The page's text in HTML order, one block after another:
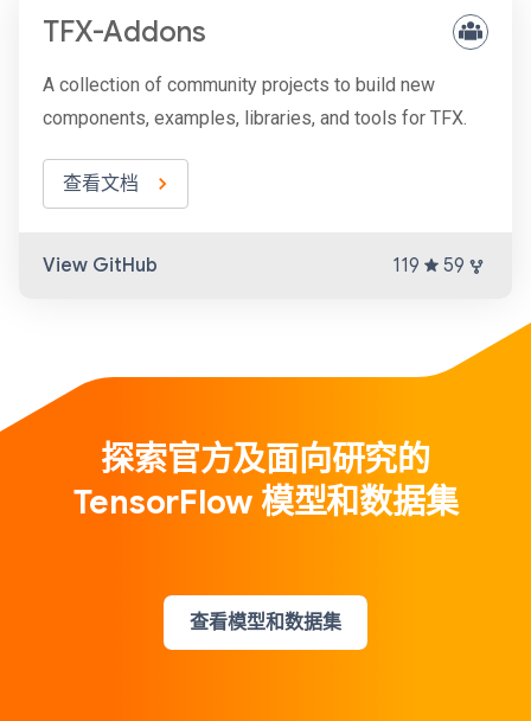
TFX-Addons
A collection of community projects to build new
components, examples, libraries, and tools for TFX.
查看文档
View GitHub 119 59
探索官方及面向研究的
TensorFlow 模型和数据集
查看模型和数据集